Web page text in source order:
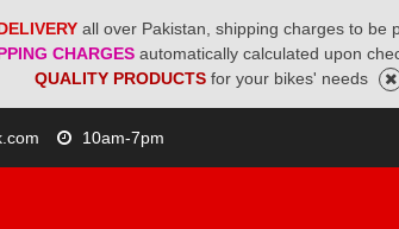
all over Pakistan, shipping charges to be
CHARGES automatically calculated upon
QUALITY PRODUCTS for your bikes' needs
10am-7pm